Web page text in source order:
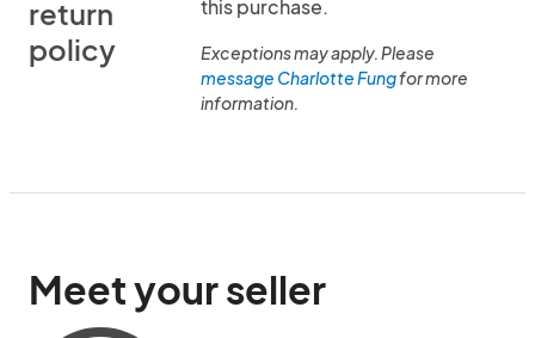
return
policy
this purchase.
Exceptions may apply. Please
message Charlotte Fungfor more
information.
Meet your seller